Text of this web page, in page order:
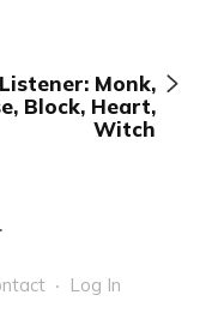
Monk,
Block, Heart,
Witch
Log In